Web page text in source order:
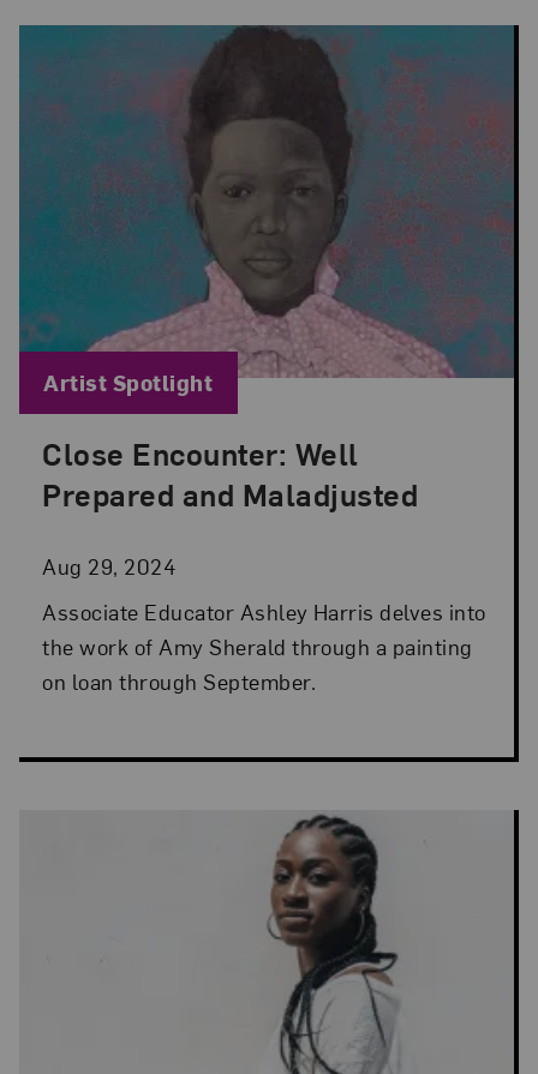
Close Encounter: Well
Prepared and Maladjusted
Aug 29, 2024
Posted: Aug 29, 2024 in Artist Spotlight
Associate Educator Ashley Harris delves into
the work of Amy Sherald through a painting
on loan through September.
Blog Category:
Artist Spotlight